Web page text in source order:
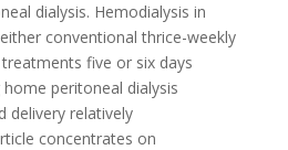
dialysis. Hemodialysis in
conventional thrice-weekly
five or six days
peritoneal dialysis
delivery relatively
concentrates on